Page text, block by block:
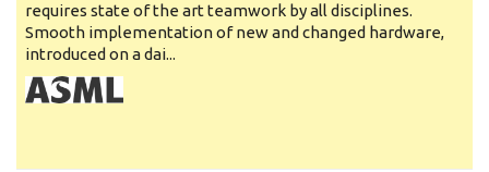
requires state of the art teamwork by all disciplines.
Smooth implementation of new and changed hardware,
introduced on a dai...